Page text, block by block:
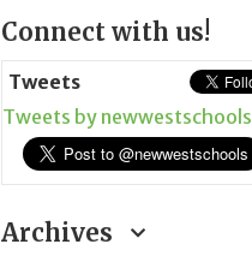
Page
Sidebar
Connect with us!
Tweets
Tweets by newwestschools
Archives